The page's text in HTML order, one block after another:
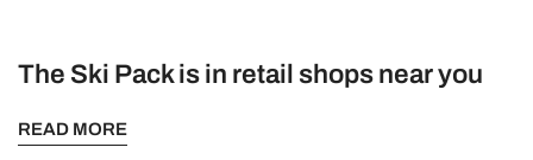
The Ski Pack is in retail shops near you
READ MORE